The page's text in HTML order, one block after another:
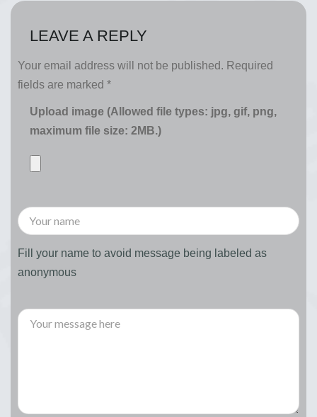
LEAVE A REPLY
Your email address will not be published. Required
fields are marked *
Upload image (Allowed file types: jpg, gif, png,
maximum file size: 2MB.)
Fill your name to avoid message being labeled as
anonymous